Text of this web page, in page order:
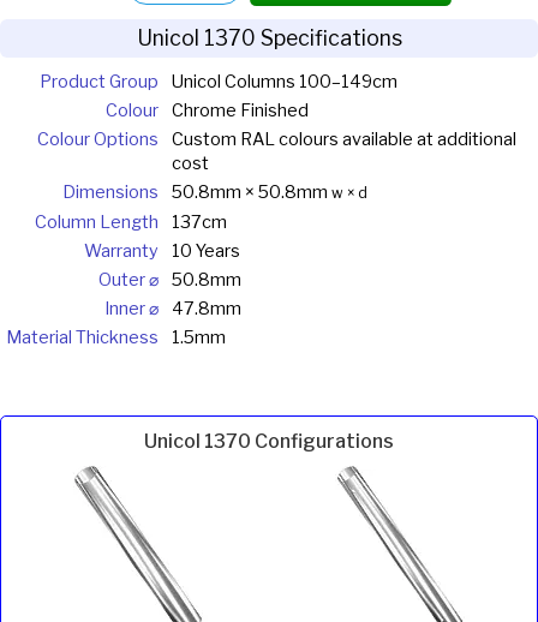
Unicol 1370 Specifications
Product Group
Unicol Columns 100–149cm
Colour
Chrome Finished
Colour Options
Custom RAL colours available at additional
cost
Dimensions
50.8mm × 50.8mm w × d
Column Length
137cm
Warranty
10 Years
Outer ⌀
50.8mm
Inner ⌀
47.8mm
Material Thickness
1.5mm
Unicol 1370 Configurations